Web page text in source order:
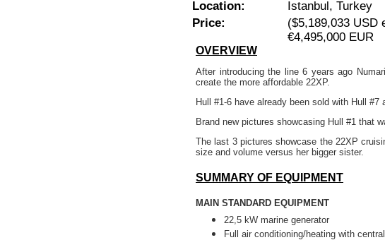
Location:
Istanbul, Turkey
Price:
($5,189,033 USD
€4,495,000 EUR
OVERVIEW
After introducing the line 6 years ago
create the more affordable 22XP.
Hull #1-6 have already been sold with Hull #7
Brand new pictures showcasing Hull #1 that
The last 3 pictures showcase the 22XP
size and volume versus her bigger sister.
SUMMARY OF EQUIPMENT
MAIN STANDARD EQUIPMENT
22,5 kW marine generator
Full air conditioning/heating with